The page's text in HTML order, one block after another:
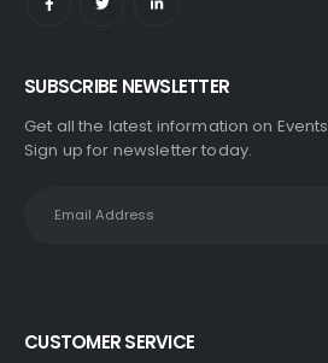
SUBSCRIBE NEWSLETTER
Get all the latest information on
Sign up for newsletter today.
CUSTOMER SERVICE